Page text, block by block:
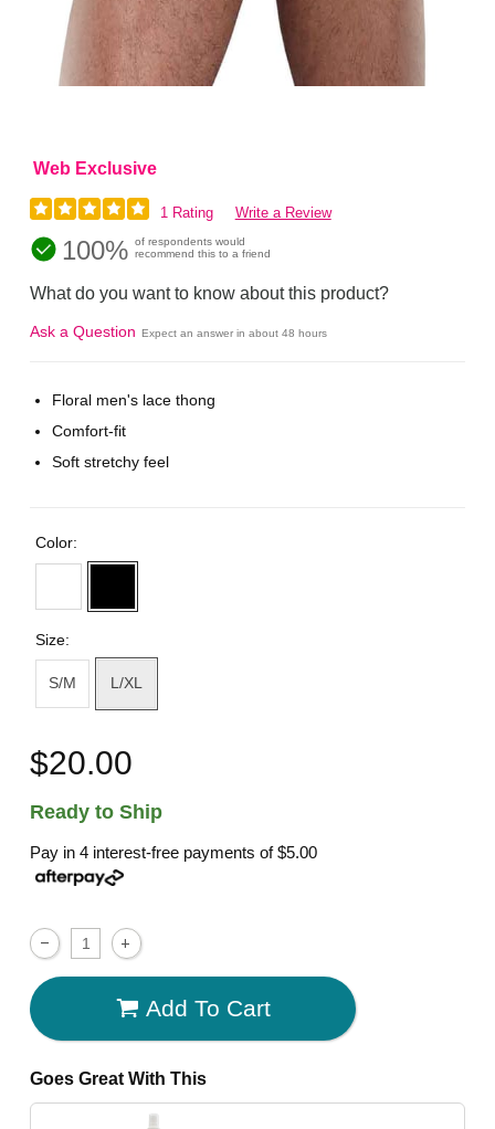
Web Exclusive
1 Rating Write a Review
100% of respondents would
recommend this to a friend
What do you want to know about this product?
Ask a Question Expect an answer in about 48 hours
Floral men's lace thong
Comfort-fit
Soft stretchy feel
Color:
Size:
S/M L/XL
$20.00
Ready to Ship
Pay in 4 interest-free payments of$5.00
Add To Cart
Goes Great With This